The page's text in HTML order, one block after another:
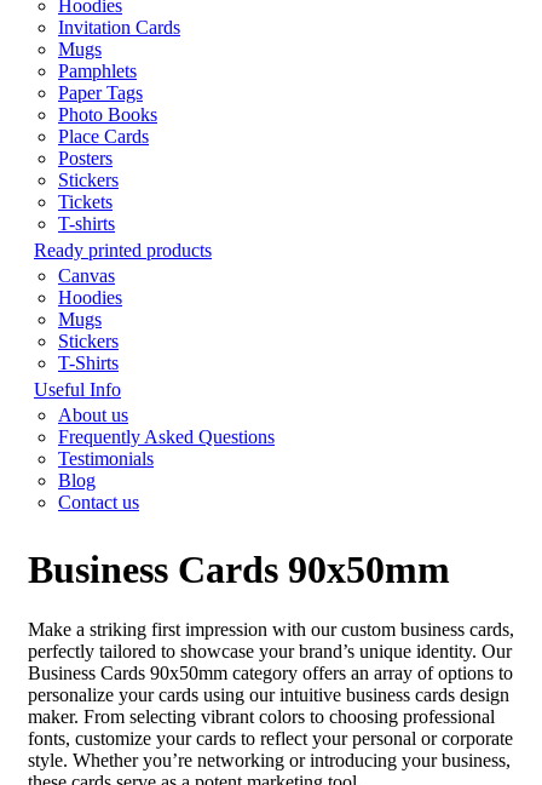
Hoodies
Invitation Cards
Mugs
Pamphlets
Paper Tags
Photo Books
Place Cards
Posters
Stickers
Tickets
T-shirts
Ready printed products
Canvas
Hoodies
Mugs
Stickers
T-Shirts
Useful Info
About us
Frequently Asked Questions
Testimonials
Blog
Contact us
Business Cards 90x50mm
Make a striking first impression with our custom business cards,
perfectly tailored to showcase your brand’s unique identity. Our
Business Cards 90x50mm category offers an array of options to
personalize your cards using our intuitive business cards design
maker. From selecting vibrant colors to choosing professional
fonts, customize your cards to reflect your personal or corporate
style. Whether you’re networking or introducing your business,